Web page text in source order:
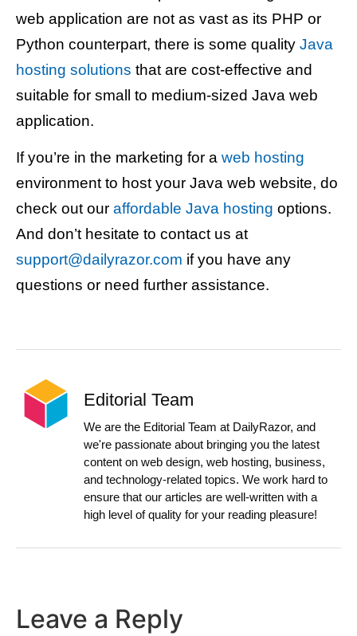
web application are not as vast as its PHP or
Python counterpart, there is some quality Java
hosting solutions that are cost-effective and
suitable for small to medium-sized Java web
application.
If you’re in the marketing for a web hosting
environment to host your Java web website, do
check out our affordable Java hosting options.
And don’t hesitate to contact us at
support@dailyrazor.com if you have any
questions or need further assistance.
Editorial Team
We are the Editorial Team at DailyRazor, and
we're passionate about bringing you the latest
content on web design, web hosting, business,
and technology-related topics. We work hard to
ensure that our articles are well-written with a
high level of quality for your reading pleasure!
Leave a Reply